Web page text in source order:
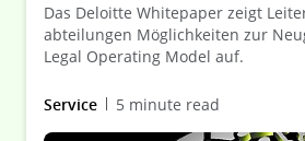
Das Deloitte White­paper zeigt
abteilungen Möglich­keiten zur
Legal Operating Model auf.
Service 5 minute read